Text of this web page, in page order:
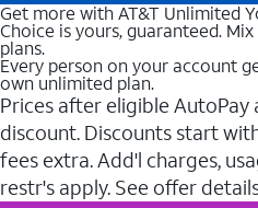
Get more with AT&T Unlimited
Choice is yours, guaranteed.
plans.
Every person on your account
own unlimited plan.
Prices after eligible AutoPay
discount. Discounts start
fees extra. Add'l charges,
restr's apply. See offer